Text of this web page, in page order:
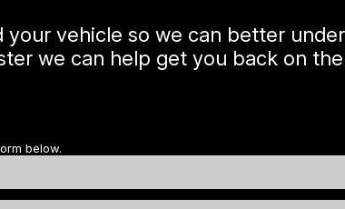
vehicle so we can better
we can help get you back on
below.